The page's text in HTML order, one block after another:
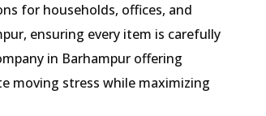
for households, offices, and
ensuring every item is carefully
in Barhampur offering
moving stress while maximizing